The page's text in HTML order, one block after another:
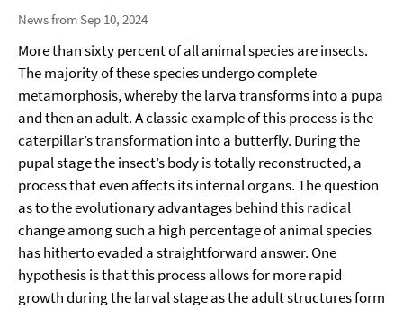
News from Sep 10, 2024
More than sixty percent of all animal species are insects.
The majority of these species undergo complete
metamorphosis, whereby the larva transforms into a pupa
and then an adult. A classic example of this process is the
caterpillar’s transformation into a butterfly. During the
pupal stage the insect’s body is totally reconstructed, a
process that even affects its internal organs. The question
as to the evolutionary advantages behind this radical
change among such a high percentage of animal species
has hitherto evaded a straightforward answer. One
hypothesis is that this process allows for more rapid
growth during the larval stage as the adult structures form